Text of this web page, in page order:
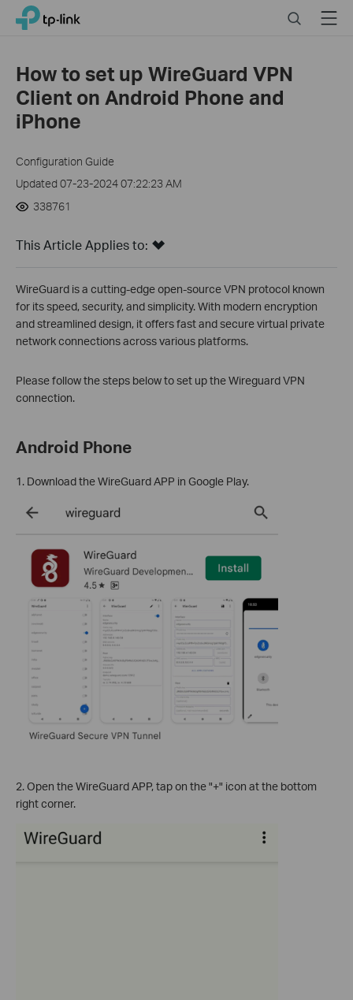
Click
navigation
TP-Link, Reliably Smart SearchMenu
How to set up WireGuard VPN
Client on Android Phone and
iPhone
Configuration Guide
Updated 07-23-2024 07:22:23 AM
338761
This Article Applies to:
WireGuard is a cutting-edge open-source VPN protocol known
for its speed, security, and simplicity. With modern encryption
and streamlined design, it offers fast and secure virtual private
network connections across various platforms.
Please follow the steps below to set up the Wireguard VPN
connection.
Android Phone
1. Download the WireGuard APP in Google Play.
2. Open the WireGuard APP, tap on the "+" icon at the bottom
right corner.